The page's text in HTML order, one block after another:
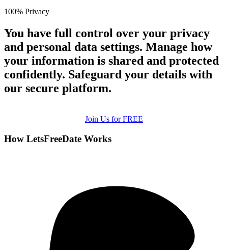
100% Privacy
You have full control over your privacy
and personal data settings. Manage how
your information is shared and protected
confidently. Safeguard your details with
our secure platform.
Join Us for FREE
How LetsFreeDate Works